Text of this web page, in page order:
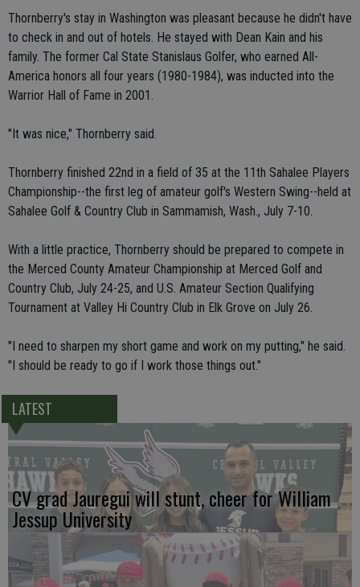
Thornberry's stay in Washington was pleasant because he didn't have
to check in and out of hotels. He stayed with Dean Kain and his
family. The former Cal State Stanislaus Golfer, who earned All-
America honors all four years (1980-1984), was inducted into the
Warrior Hall of Fame in 2001.
"It was nice," Thornberry said.
Thornberry finished 22nd in a field of 35 at the 11th Sahalee Players
Championship--the first leg of amateur golf's Western Swing--held at
Sahalee Golf & Country Club in Sammamish, Wash., July 7-10.
With a little practice, Thornberry should be prepared to compete in
the Merced County Amateur Championship at Merced Golf and
Country Club, July 24-25, and U.S. Amateur Section Qualifying
Tournament at Valley Hi Country Club in Elk Grove on July 26.
"I need to sharpen my short game and work on my putting," he said.
"I should be ready to go if I work those things out."
LATEST
CV grad Jauregui will stunt, cheer for William
Jessup University